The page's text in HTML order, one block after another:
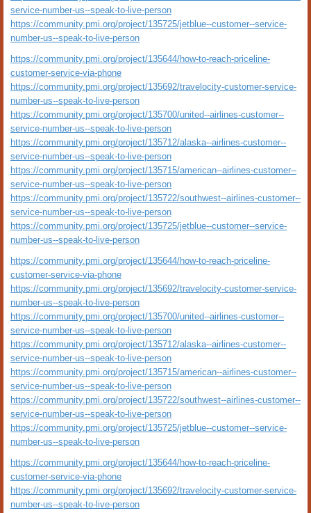
service-number-us--speak-to-live-person
https://community.pmi.org/project/135725/jetblue--customer--service-
number-us--speak-to-live-person
https://community.pmi.org/project/135644/how-to-reach-priceline-
customer-service-via-phone
https://community.pmi.org/project/135692/travelocity-customer-service-
number-us--speak-to-live-person
https://community.pmi.org/project/135700/united--airlines-customer--
service-number-us--speak-to-live-person
https://community.pmi.org/project/135712/alaska--airlines-customer--
service-number-us--speak-to-live-person
https://community.pmi.org/project/135715/american--airlines-customer--
service-number-us--speak-to-live-person
https://community.pmi.org/project/135722/southwest--airlines-customer--
service-number-us--speak-to-live-person
https://community.pmi.org/project/135725/jetblue--customer--service-
number-us--speak-to-live-person
https://community.pmi.org/project/135644/how-to-reach-priceline-
customer-service-via-phone
https://community.pmi.org/project/135692/travelocity-customer-service-
number-us--speak-to-live-person
https://community.pmi.org/project/135700/united--airlines-customer--
service-number-us--speak-to-live-person
https://community.pmi.org/project/135712/alaska--airlines-customer--
service-number-us--speak-to-live-person
https://community.pmi.org/project/135715/american--airlines-customer--
service-number-us--speak-to-live-person
https://community.pmi.org/project/135722/southwest--airlines-customer--
service-number-us--speak-to-live-person
https://community.pmi.org/project/135725/jetblue--customer--service-
number-us--speak-to-live-person
https://community.pmi.org/project/135644/how-to-reach-priceline-
customer-service-via-phone
https://community.pmi.org/project/135692/travelocity-customer-service-
number-us--speak-to-live-person